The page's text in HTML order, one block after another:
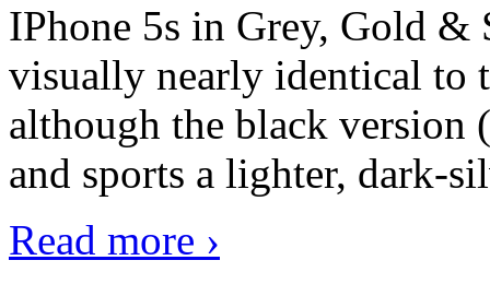
IPhone 5s in Grey, Gold &
visually nearly identical to
although the black version
and sports a lighter, dark-
Read more ›